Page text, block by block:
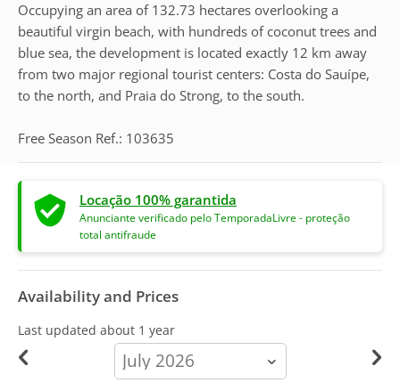
Occupying an area of 132.73 hectares overlooking a
beautiful virgin beach, with hundreds of coconut trees and
blue sea, the development is located exactly 12 km away
from two major regional tourist centers: Costa do Sauípe,
to the north, and Praia do Strong, to the south.
Free Season Ref.: 103635
Locação 100% garantida
Anunciante verificado pelo TemporadaLivre - proteção
total antifraude
Availability and Prices
Last updated about 1 year
calendar-
month